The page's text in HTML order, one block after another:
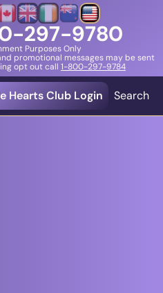
297-9780
Purposes Only
promotional messages may be sent
opt out call 1-800-297-9784
Hearts Club Login Search